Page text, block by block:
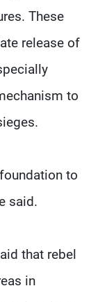
These
release of
to
to
said.
that rebel
in